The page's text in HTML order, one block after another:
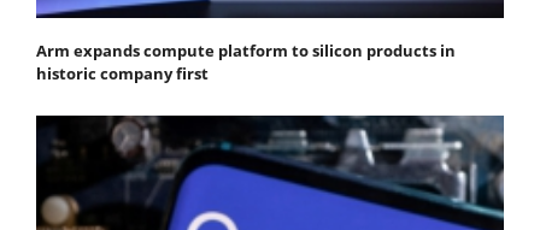
Arm expands compute platform to silicon products in
historic company first